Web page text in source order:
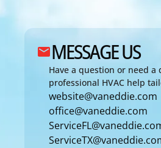
MESSAGE US
Have a question or need a
professional HVAC help
website@vaneddie.com
office@vaneddie.com